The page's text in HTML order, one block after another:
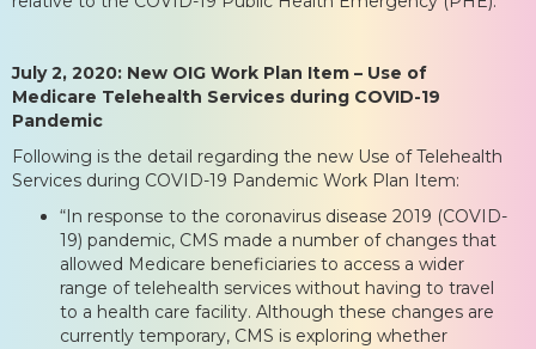
July 2, 2020: New OIG Work Plan Item – Use of
Medicare Telehealth Services during COVID-19
Pandemic
Following is the detail regarding the new Use of Telehealth
Services during COVID-19 Pandemic Work Plan Item:
“In response to the coronavirus disease 2019 (COVID-
19) pandemic, CMS made a number of changes that
allowed Medicare beneficiaries to access a wider
range of telehealth services without having to travel
to a health care facility. Although these changes are
currently temporary, CMS is exploring whether